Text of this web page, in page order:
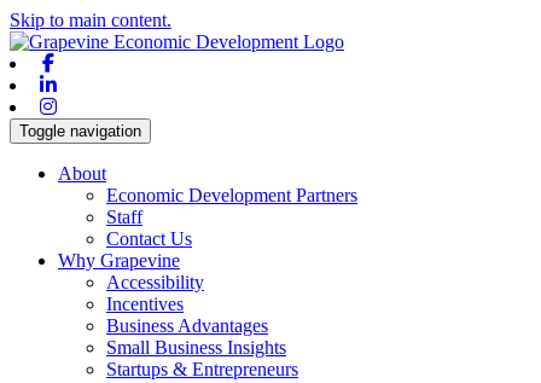
Skip to main content.
Toggle navigation
About
Economic Development Partners
Staff
Contact Us
Why Grapevine
Accessibility
Incentives
Business Advantages
Small Business Insights
Startups & Entrepreneurs